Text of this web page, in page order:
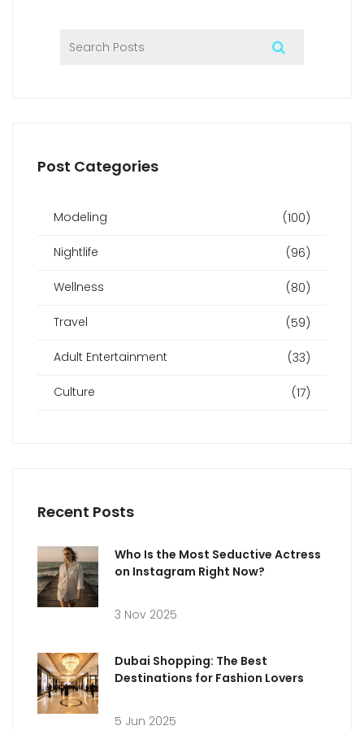
Post Categories
Modeling (100)
Nightlife (96)
Wellness (80)
Travel (59)
Adult Entertainment (33)
Culture (17)
Recent Posts
Who Is the Most Seductive Actress
on Instagram Right Now?
3 Nov 2025
Dubai Shopping: The Best
Destinations for Fashion Lovers
5 Jun 2025